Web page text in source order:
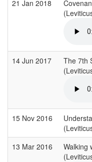
21 Jan 2018
14 Jun 2017
The 7th
15 Nov 2016
13 Mar 2016
Walking